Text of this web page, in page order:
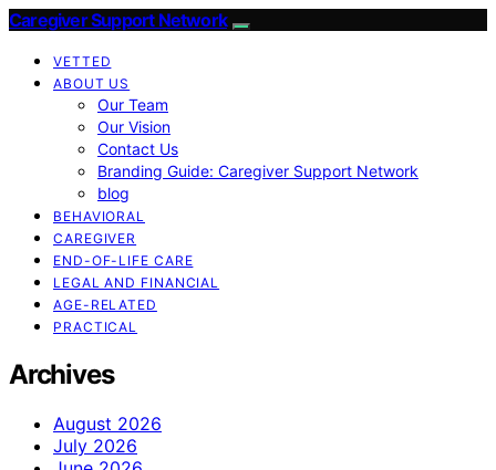
Caregiver Support Network
VETTED
ABOUT US
Our Team
Our Vision
Contact Us
Branding Guide: Caregiver Support Network
blog
BEHAVIORAL
CAREGIVER
END-OF-LIFE CARE
LEGAL AND FINANCIAL
AGE-RELATED
PRACTICAL
Archives
August 2026
July 2026